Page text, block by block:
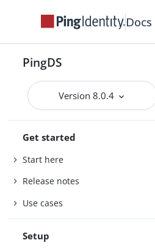
Docs
PingDS
Version 8.0.4
Get started
Start here
Release notes
Use cases
Setup